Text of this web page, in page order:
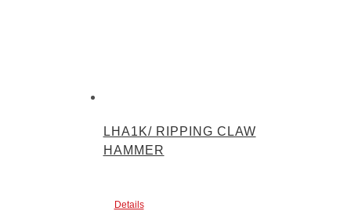
LHA1K/ RIPPING CLAW
HAMMER
Details